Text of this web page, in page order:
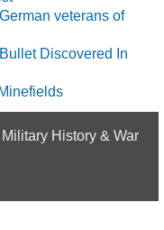
veterans of
Discovered In
History & War